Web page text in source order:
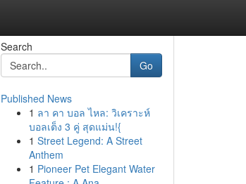
Search
Go
Published News
1 ลา คา บอล ไหล: วิเคราะห์
บอลเต็ง 3 คู่ สุดแม่น!{
1 Street Legend: A Street
Anthem
1 Pioneer Pet Elegant Water